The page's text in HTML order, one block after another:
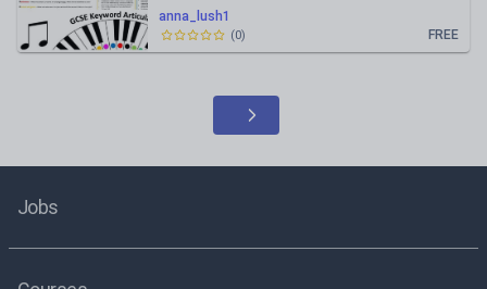
anna_lush1
FREE
(0)
Jobs